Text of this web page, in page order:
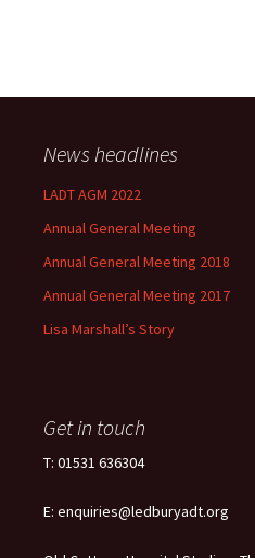
News headlines
LADT AGM 2022
Annual General Meeting
Annual General Meeting 2018
Annual General Meeting 2017
Lisa Marshall’s Story
Get in touch
T: 01531 636304
E: enquiries@ledburyadt.org